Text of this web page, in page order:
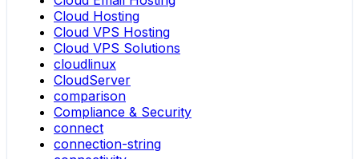
Cloud Hosting
Cloud VPS Hosting
Cloud VPS Solutions
cloudlinux
CloudServer
comparison
Compliance & Security
connect
connection-string